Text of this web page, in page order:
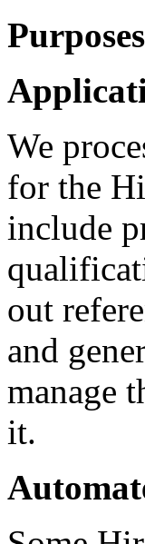
We
for the
include
out
and
manage
it.